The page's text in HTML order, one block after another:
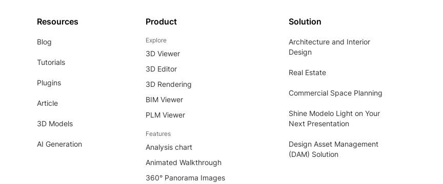
Resources
Blog
Tutorials
Plugins
Article
3D Models
AI Generation
Product
Explore
3D Viewer
3D Editor
3D Rendering
BIM Viewer
PLM Viewer
Features
Analysis chart
Animated Walkthrough
360° Panorama Images
Solution
Architecture and Interior
Design
Real Estate
Commercial Space Planning
Shine Modelo Light on Your
Next Presentation
Design Asset Management
(DAM) Solution